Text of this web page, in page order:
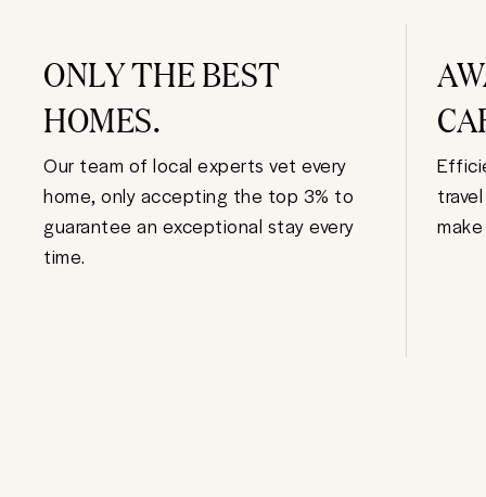
ONLY THE BEST
HOMES.
Our team of local experts vet every
home, only accepting the top 3% to
guarantee an exceptional stay every
time.